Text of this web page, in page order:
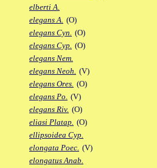
elberti A.
elegans A. (O)
elegans Cyn. (O)
elegans Cyp. (O)
elegans Nem.
elegans Neoh. (V)
elegans Ores. (O)
elegans Po. (V)
elegans Riv. (O)
eliasi Platap. (O)
ellipsoidea Cyp.
elongata Poec. (V)
elongatus Anab.